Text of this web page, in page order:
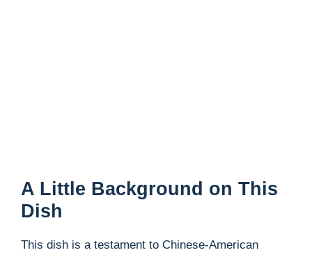
A Little Background on This
Dish
This dish is a testament to Chinese-American